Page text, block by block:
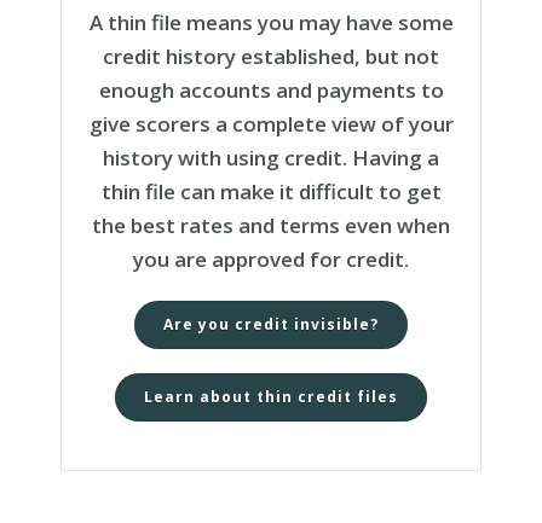
A thin file means you may have some
credit history established, but not
enough accounts and payments to
give scorers a complete view of your
history with using credit. Having a
thin file can make it difficult to get
the best rates and terms even when
you are approved for credit.
Are you credit invisible?
Learn about thin credit files